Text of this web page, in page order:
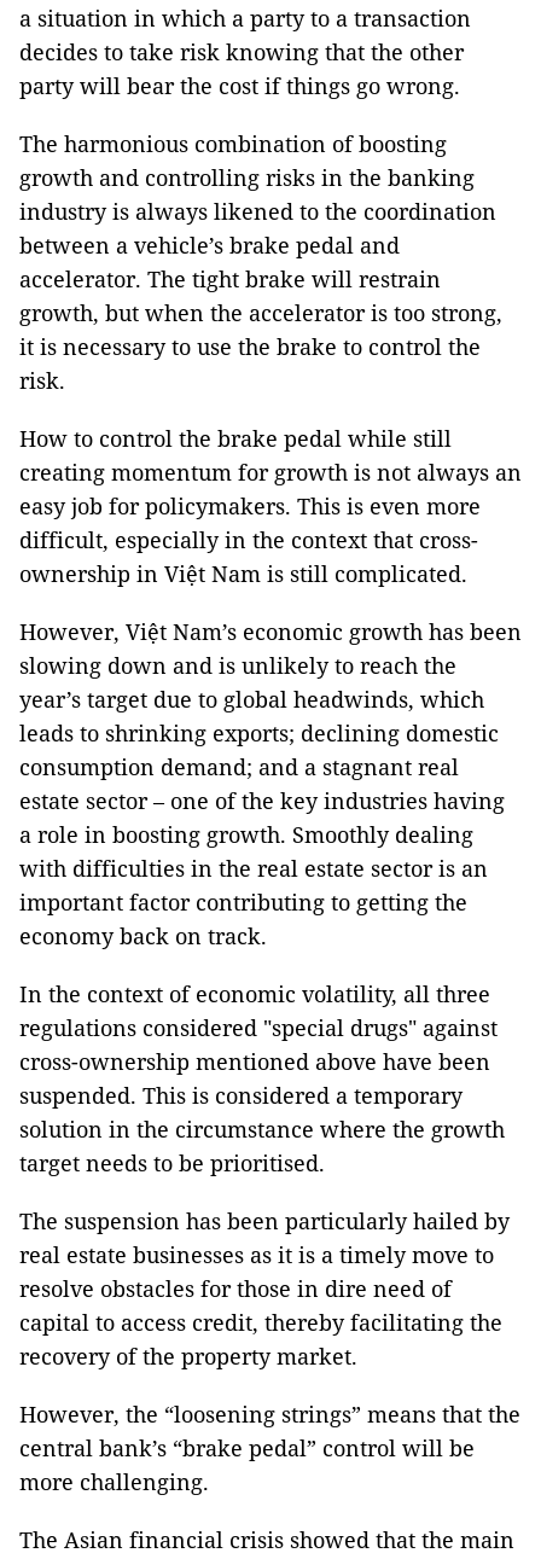
a situation in which a party to a transaction
decides to take risk knowing that the other
party will bear the cost if things go wrong.
The harmonious combination of boosting
growth and controlling risks in the banking
industry is always likened to the coordination
between a vehicle’s brake pedal and
accelerator. The tight brake will restrain
growth, but when the accelerator is too strong,
it is necessary to use the brake to control the
risk.
How to control the brake pedal while still
creating momentum for growth is not always an
easy job for policymakers. This is even more
difficult, especially in the context that cross-
ownership in Việt Nam is still complicated.
However, Việt Nam’s economic growth has been
slowing down and is unlikely to reach the
year’s target due to global headwinds, which
leads to shrinking exports; declining domestic
consumption demand; and a stagnant real
estate sector – one of the key industries having
a role in boosting growth. Smoothly dealing
with difficulties in the real estate sector is an
important factor contributing to getting the
economy back on track.
In the context of economic volatility, all three
regulations considered "special drugs" against
cross-ownership mentioned above have been
suspended. This is considered a temporary
solution in the circumstance where the growth
target needs to be prioritised.
The suspension has been particularly hailed by
real estate businesses as it is a timely move to
resolve obstacles for those in dire need of
capital to access credit, thereby facilitating the
recovery of the property market.
However, the “loosening strings” means that the
central bank’s “brake pedal” control will be
more challenging.
The Asian financial crisis showed that the main